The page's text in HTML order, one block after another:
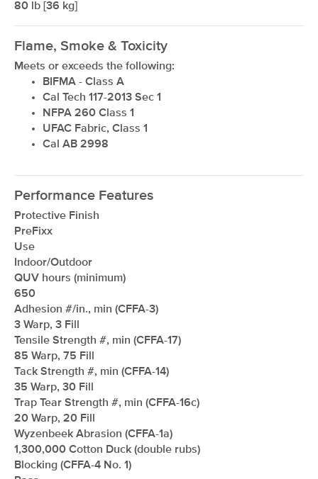
80 lb [36 kg]
Flame, Smoke & Toxicity
Meets or exceeds the following:
BIFMA - Class A
Cal Tech 117-2013 Sec 1
NFPA 260 Class 1
UFAC Fabric, Class 1
Cal AB 2998
Performance Features
Protective Finish
PreFixx
Use
Indoor/Outdoor
QUV hours (minimum)
650
Adhesion #/in., min (CFFA-3)
3 Warp, 3 Fill
Tensile Strength #, min (CFFA-17)
85 Warp, 75 Fill
Tack Strength #, min (CFFA-14)
35 Warp, 30 Fill
Trap Tear Strength #, min (CFFA-16c)
20 Warp, 20 Fill
Wyzenbeek Abrasion (CFFA-1a)
1,300,000 Cotton Duck (double rubs)
Blocking (CFFA-4 No. 1)